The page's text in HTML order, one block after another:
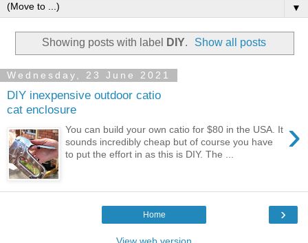
▼
Showing posts with label DIY. Show all posts
Wednesday, 23 June 2021
DIY inexpensive outdoor catio
cat enclosure
›
You can build your own catio for $80 in the USA. It
sounds incredibly cheap but of course you have
to put the effort in as this is DIY. The ...
›
Home
View web version